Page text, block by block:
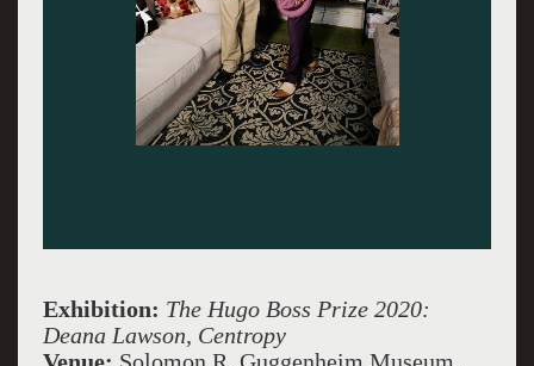
Exhibition: The Hugo Boss Prize 2020:
Deana Lawson, Centropy